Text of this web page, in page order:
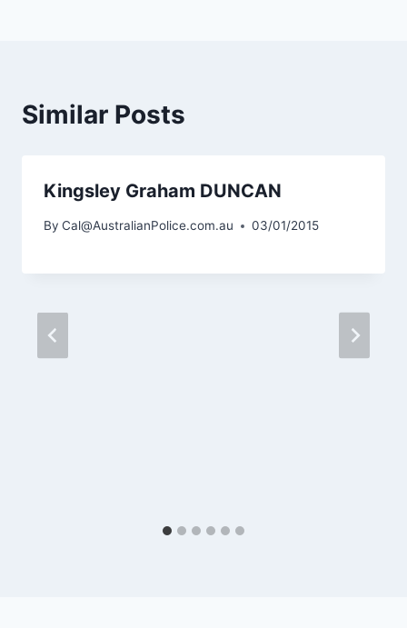
Similar Posts
Kingsley Graham DUNCAN
By Cal@AustralianPolice.com.au 03/01/2015